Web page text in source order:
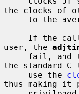
the clocks of
user, the
fail,
the standard
     use the
thus making it